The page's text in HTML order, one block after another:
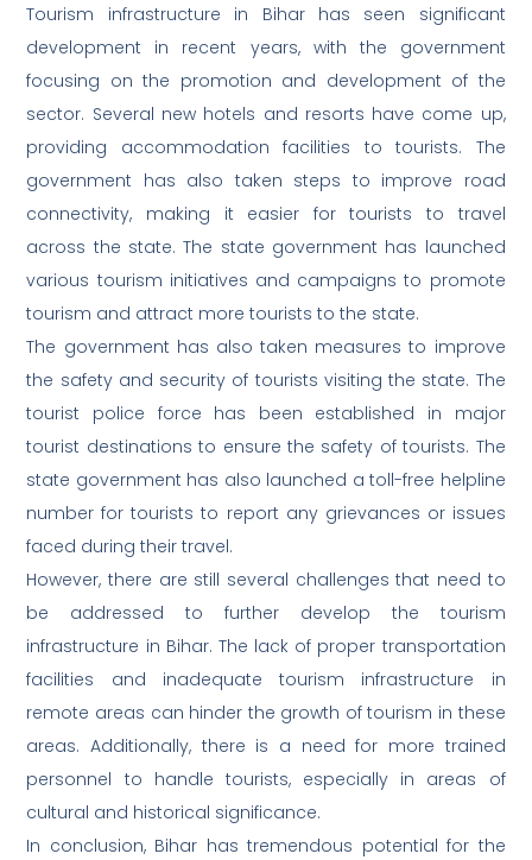
Tourism infrastructure in Bihar has seen significant
development in recent years, with the government
focusing on the promotion and development of the
sector. Several new hotels and resorts have come up,
providing accommodation facilities to tourists. The
government has also taken steps to improve road
connectivity, making it easier for tourists to travel
across the state. The state government has launched
various tourism initiatives and campaigns to promote
tourism and attract more tourists to the state.
The government has also taken measures to improve
the safety and security of tourists visiting the state. The
tourist police force has been established in major
tourist destinations to ensure the safety of tourists. The
state government has also launched a toll-free helpline
number for tourists to report any grievances or issues
faced during their travel.
However, there are still several challenges that need to
be addressed to further develop the tourism
infrastructure in Bihar. The lack of proper transportation
facilities and inadequate tourism infrastructure in
remote areas can hinder the growth of tourism in these
areas. Additionally, there is a need for more trained
personnel to handle tourists, especially in areas of
cultural and historical significance.
In conclusion, Bihar has tremendous potential for the